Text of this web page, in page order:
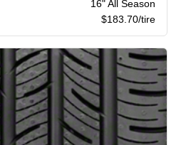
16" All Season
$183.70/tire